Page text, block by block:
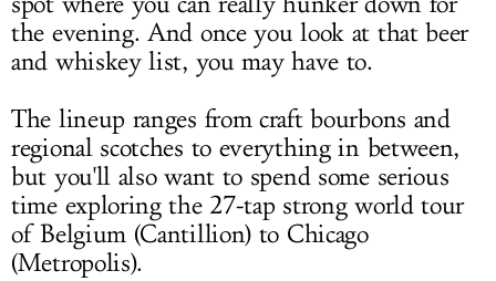
the evening. And once you look at that beer
and whiskey list, you may have to.
The lineup ranges from craft bourbons and
regional scotches to everything in between,
but you'll also want to spend some serious
time exploring the 27-tap strong world tour
of Belgium (Cantillion) to Chicago
(Metropolis).